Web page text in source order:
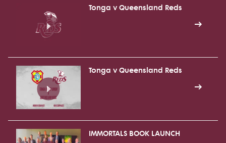
Tonga v Queensland Reds
Tonga v Queensland Reds
IMMORTALS BOOK LAUNCH